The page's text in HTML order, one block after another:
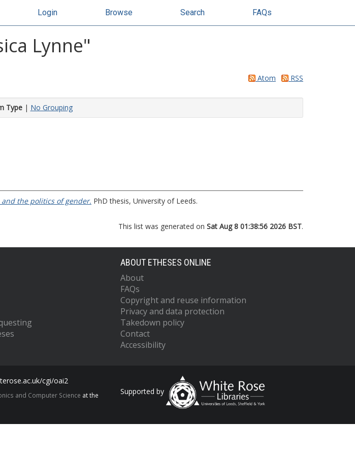
Login Browse Search FAQs
Lynne"
Atom RSS
Type| No Grouping
the politics of gender. PhD thesis, University of Leeds.
This list was generated on Sat Aug 8 01:38:56 2026 BST.
ABOUT ETHESES ONLINE
About
FAQs
Copyright and reuse information
Privacy and data protection
Takedown policy
Contact
Accessibility
cgi/oai2
and Computer Science at the
Supported by